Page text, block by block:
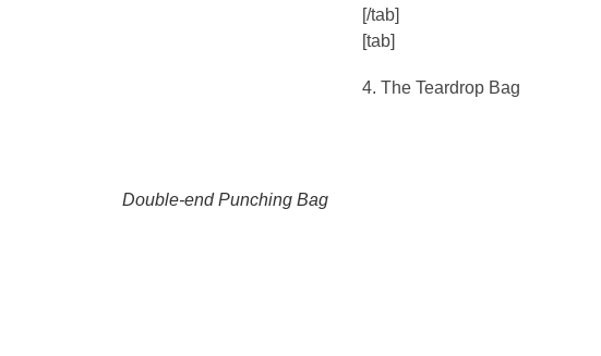
Double-end Punching Bag
[/tab]
[tab]
4. The Teardrop Bag